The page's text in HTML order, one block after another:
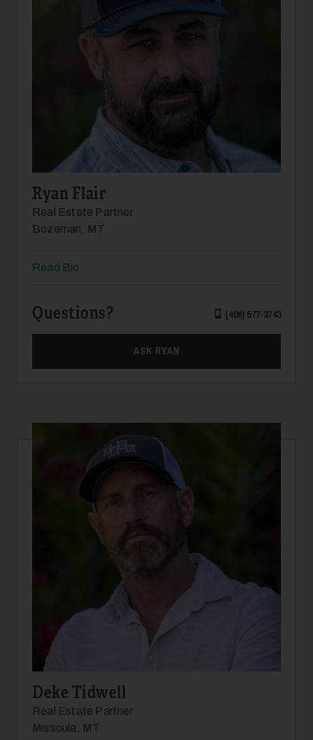
Ryan Flair
Real Estate Partner
Bozeman, MT
Read Bio
Questions? (406) 577-3743
ASK RYAN
Deke Tidwell
Real Estate Partner
Missoula, MT